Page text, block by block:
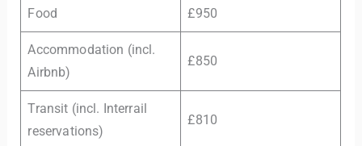
Food £950
Accommodation (incl.
Airbnb)
£850
Transit (incl. Interrail
reservations)
£810